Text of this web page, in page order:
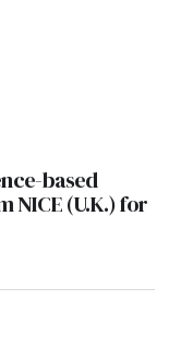
based
NICE (U.K.) for